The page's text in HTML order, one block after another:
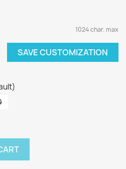
1024 char. max
SAVE CUSTOMIZATION